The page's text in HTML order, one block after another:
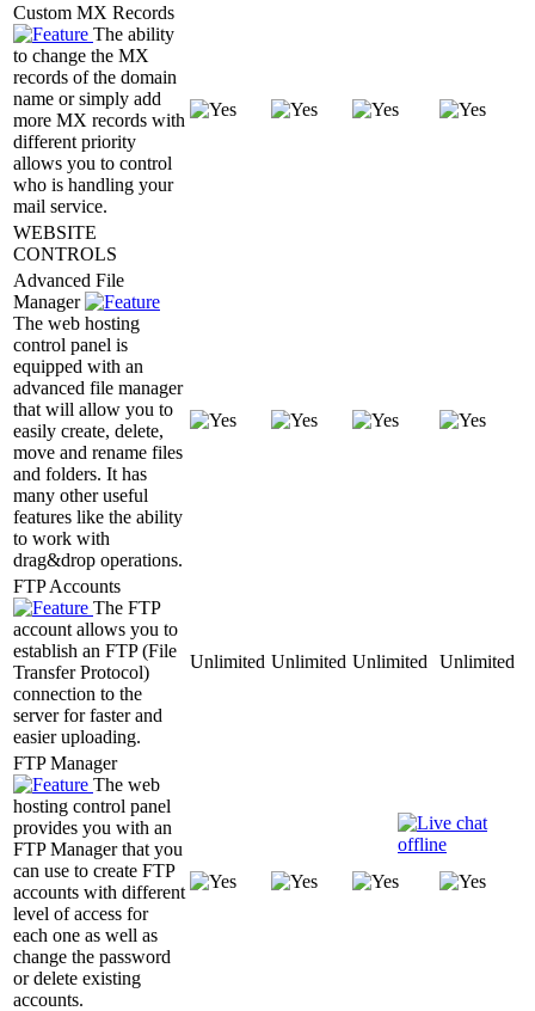
Custom MX Records
The ability
to change the MX
records of the domain
name or simply add
more MX records with
different priority
allows you to control
who is handling your
mail service.
WEBSITE
CONTROLS
Advanced File
Manager
The web hosting
control panel is
equipped with an
advanced file manager
that will allow you to
easily create, delete,
move and rename files
and folders. It has
many other useful
features like the ability
to work with
drag&drop operations.
FTP Accounts
The FTP
account allows you to
establish an FTP (File
Transfer Protocol)
connection to the
server for faster and
easier uploading.
Unlimited Unlimited Unlimited Unlimited
FTP Manager
The web
hosting control panel
provides you with an
FTP Manager that you
can use to create FTP
accounts with different
level of access for
each one as well as
change the password
or delete existing
accounts.